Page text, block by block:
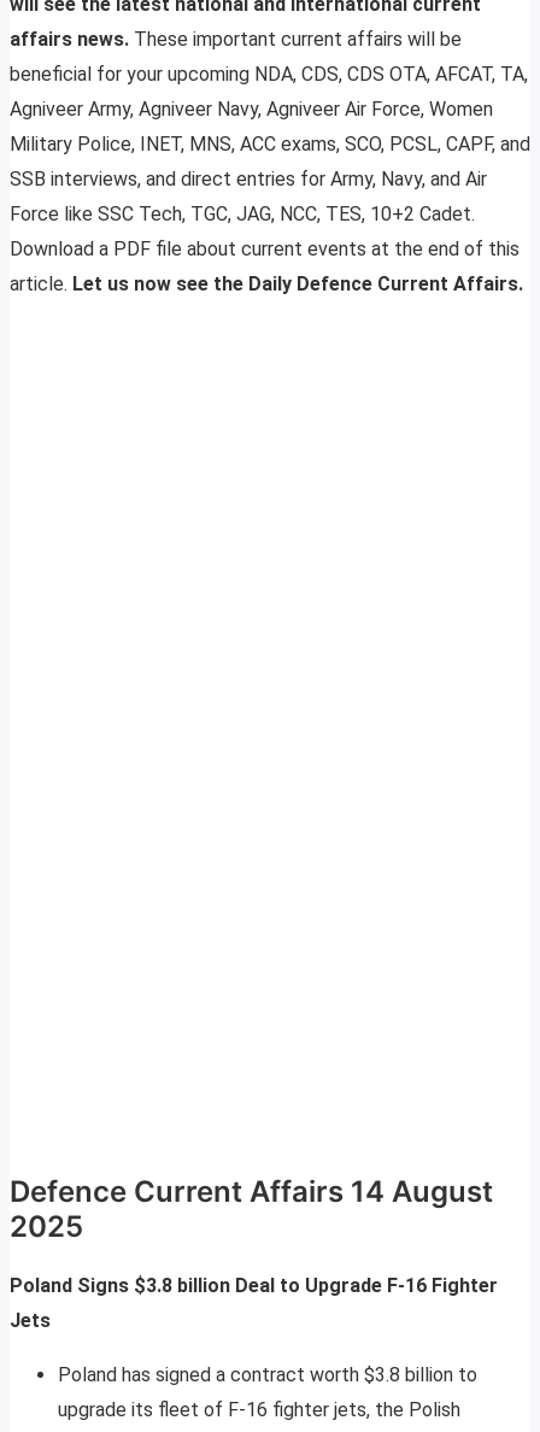
affairs news. These important current affairs will be
beneficial for your upcoming NDA, CDS, CDS OTA, AFCAT, TA,
Agniveer Army, Agniveer Navy, Agniveer Air Force, Women
Military Police, INET, MNS, ACC exams, SCO, PCSL, CAPF, and
SSB interviews, and direct entries for Army, Navy, and Air
Force like SSC Tech, TGC, JAG, NCC, TES, 10+2 Cadet.
Download a PDF file about current events at the end of this
article. Let us now see the Daily Defence Current Affairs.
Defence Current Affairs 14 August
2025
Poland Signs $3.8 billion Deal to Upgrade F-16 Fighter
Jets
Poland has signed a contract worth $3.8 billion to
upgrade its fleet of F-16 fighter jets, the Polish